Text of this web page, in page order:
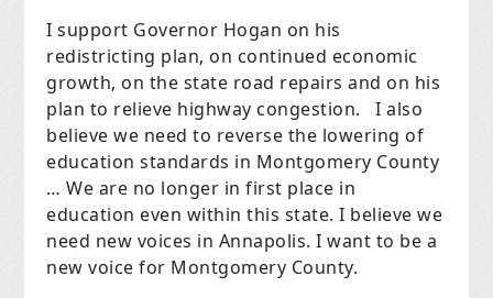
I support Governor Hogan on his
redistricting plan, on continued economic
growth, on the state road repairs and on his
plan to relieve highway congestion.
I also
believe we need to reverse the lowering of
education standards in Montgomery County
… We are no longer in first place in
education even within this state. I believe we
need new voices in Annapolis. I want to be a
new voice for Montgomery County.